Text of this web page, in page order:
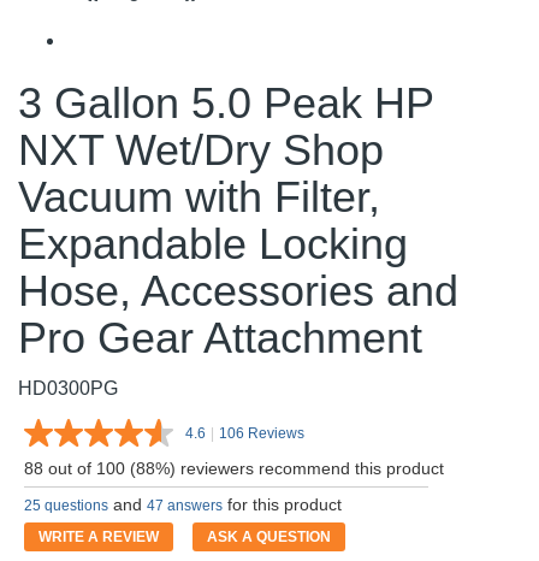
3 Gallon 5.0 Peak HP
NXT Wet/Dry Shop
Vacuum with Filter,
Expandable Locking
Hose, Accessories and
Pro Gear Attachment
HD0300PG
4.6 Read
Reviews.
Same
page
link.
| 106 Reviews
88 out of 100 (88%) reviewers recommend this product
25 questions and 47 answers for this product
WRITE A REVIEW ASK A QUESTION